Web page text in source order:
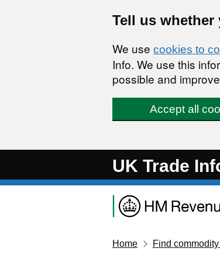
Tell us whether
We use cookies to
Info. We use this
possible and
Accept all
UK Trade
Home Find